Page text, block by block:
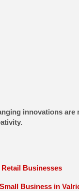
innovations
Businesses
Business in